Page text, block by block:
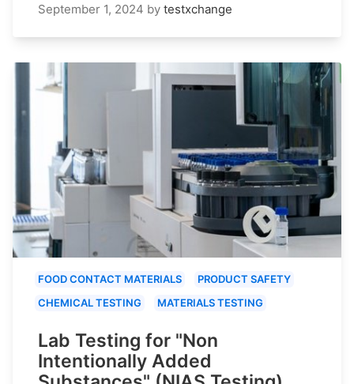
September 1, 2024 by testxchange
FOOD CONTACT MATERIALS
PRODUCT SAFETY
CHEMICAL TESTING
MATERIALS TESTING
Lab Testing for "Non
Intentionally Added